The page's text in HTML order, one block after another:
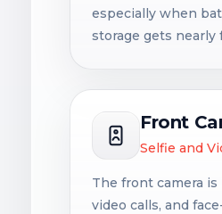
especially when
storage gets nearly
Front
Selfie and
The front camera
video calls, and